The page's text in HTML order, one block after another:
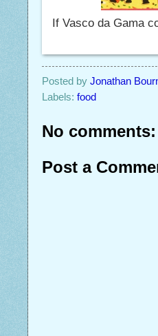
If Vasco da Gama
Posted by Jonathan
Labels: food
No comments:
Post a